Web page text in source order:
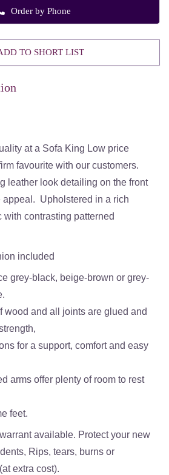
Order by Phone
TO SHORT LIST
at a Sofa King Low price
favourite with our customers.
leather look detailing on the front
appeal. Upholstered in a rich
contrasting patterned
included
grey-black, beige-brown or grey-
wood and all joints are glued and
for a support, comfort and easy
arms offer plenty of room to rest
feet.
available. Protect your new
Rips, tears, burns or
extra cost).